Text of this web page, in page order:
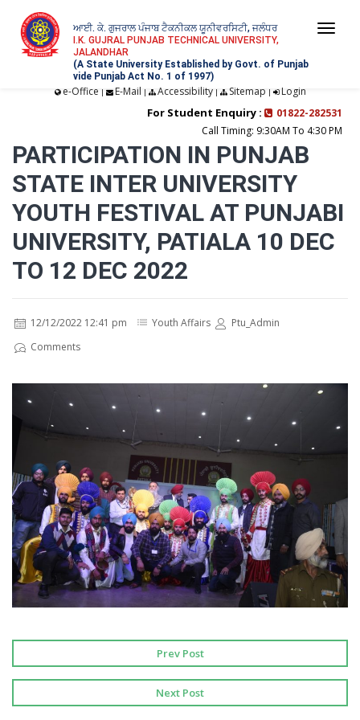
ਆਈ. ਕੇ. ਗੁਜਰਾਲ ਪੰਜਾਬ ਟੈਕਨੀਕਲ ਯੂਨੀਵਰਸਿਟੀ, ਜਲੰਧਰ
I.K. GUJRAL PUNJAB TECHNICAL UNIVERSITY,
JALANDHAR
(A State University Established by Govt. of Punjab
vide Punjab Act No. 1 of 1997)
e-Office | E-Mail | Accessibility| Sitemap | Login
For Student Enquiry :
01822-282531
Call Timing: 9:30AM To 4:30 PM
PARTICIPATION IN PUNJAB
STATE INTER UNIVERSITY
YOUTH FESTIVAL AT PUNJABI
UNIVERSITY, PATIALA 10 DEC
TO 12 DEC 2022
12/12/2022 12:41 pm Youth Affairs
Ptu_Admin
Comments
Prev Post
Next Post